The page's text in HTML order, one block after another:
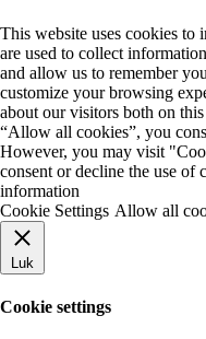
This website uses cookies to
are used to collect
and allow us to remember
customize your browsing
about our visitors both on
“Allow all cookies”, you
However, you may visit
consent or decline the use of
information
Cookie Settings Allow all
Luk
Cookie settings